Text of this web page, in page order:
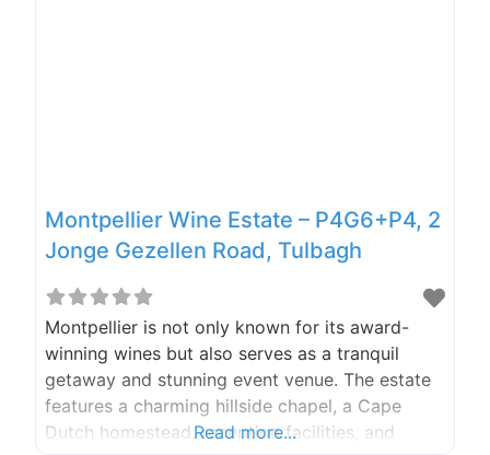
Montpellier Wine Estate – P4G6+P4, 2
Jonge Gezellen Road, Tulbagh
Montpellier is not only known for its award-
winning wines but also serves as a tranquil
getaway and stunning event venue. The estate
features a charming hillside chapel, a Cape
Dutch homestead, reception facilities, and
Read more...